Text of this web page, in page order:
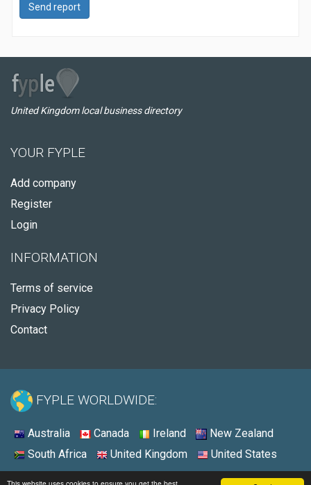
Send report
United Kingdom local business directory
YOUR FYPLE
Add company
Register
Login
INFORMATION
Terms of service
Privacy Policy
Contact
FYPLE WORLDWIDE:
Australia Canada Ireland
New Zealand
South Africa
United Kingdom United States